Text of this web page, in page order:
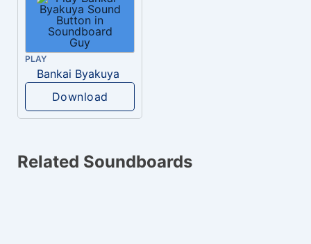
PLAY
Bankai Byakuya
Download
Related Soundboards